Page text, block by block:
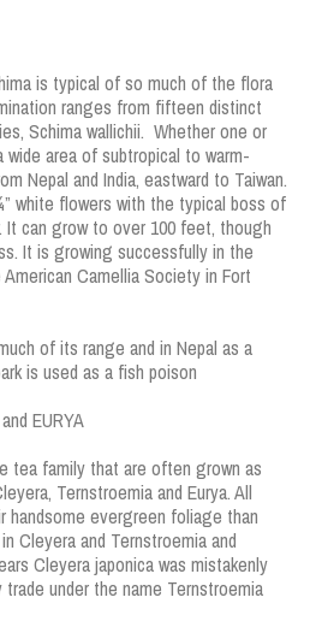
is typical of so much of the flora
ranges from fifteen distinct
Schima wallichii. Whether one or
area of subtropical to warm-
Nepal and India, eastward to Taiwan.
white flowers with the typical boss of
can grow to over 100 feet, though
It is growing successfully in the
Camellia Society in Fort
of its range and in Nepal as a
is used as a fish poison
EURYA
tea family that are often grown as
Ternstroemia and Eurya. All
handsome evergreen foliage than
Cleyera and Ternstroemia and
Cleyera japonica was mistakenly
under the name Ternstroemia